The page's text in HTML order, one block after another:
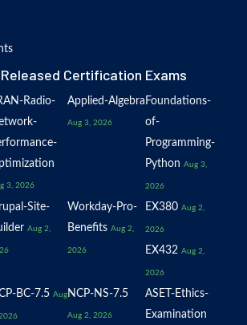
Certification Exams
Radio-
3, 2026
Applied-Algebra
Aug 3, 2026
Foundations-
of-
Programming-
Python Aug 3,
2026
Site-
Aug 2,
Workday-Pro-
Benefits Aug 2,
2026
EX380 Aug 2,
2026
EX432 Aug 2,
2026
BC-7.5 Aug NCP-NS-7.5
Aug 2, 2026
ASET-Ethics-
Examination